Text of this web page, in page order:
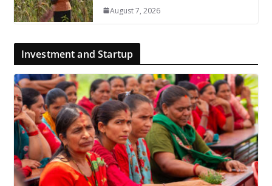
August 7, 2026
Investment and Startup